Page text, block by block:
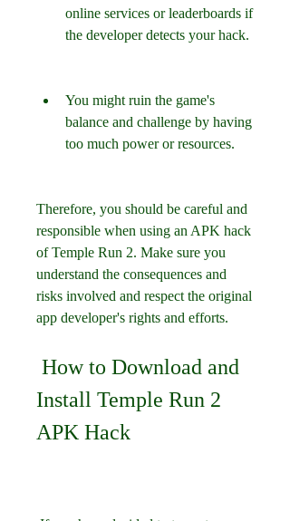
online services or leaderboards if
the developer detects your hack.
You might ruin the game's
balance and challenge by having
too much power or resources.
Therefore, you should be careful and
responsible when using an APK hack
of Temple Run 2. Make sure you
understand the consequences and
risks involved and respect the original
app developer's rights and efforts.
Install Temple Run 2
APK Hack